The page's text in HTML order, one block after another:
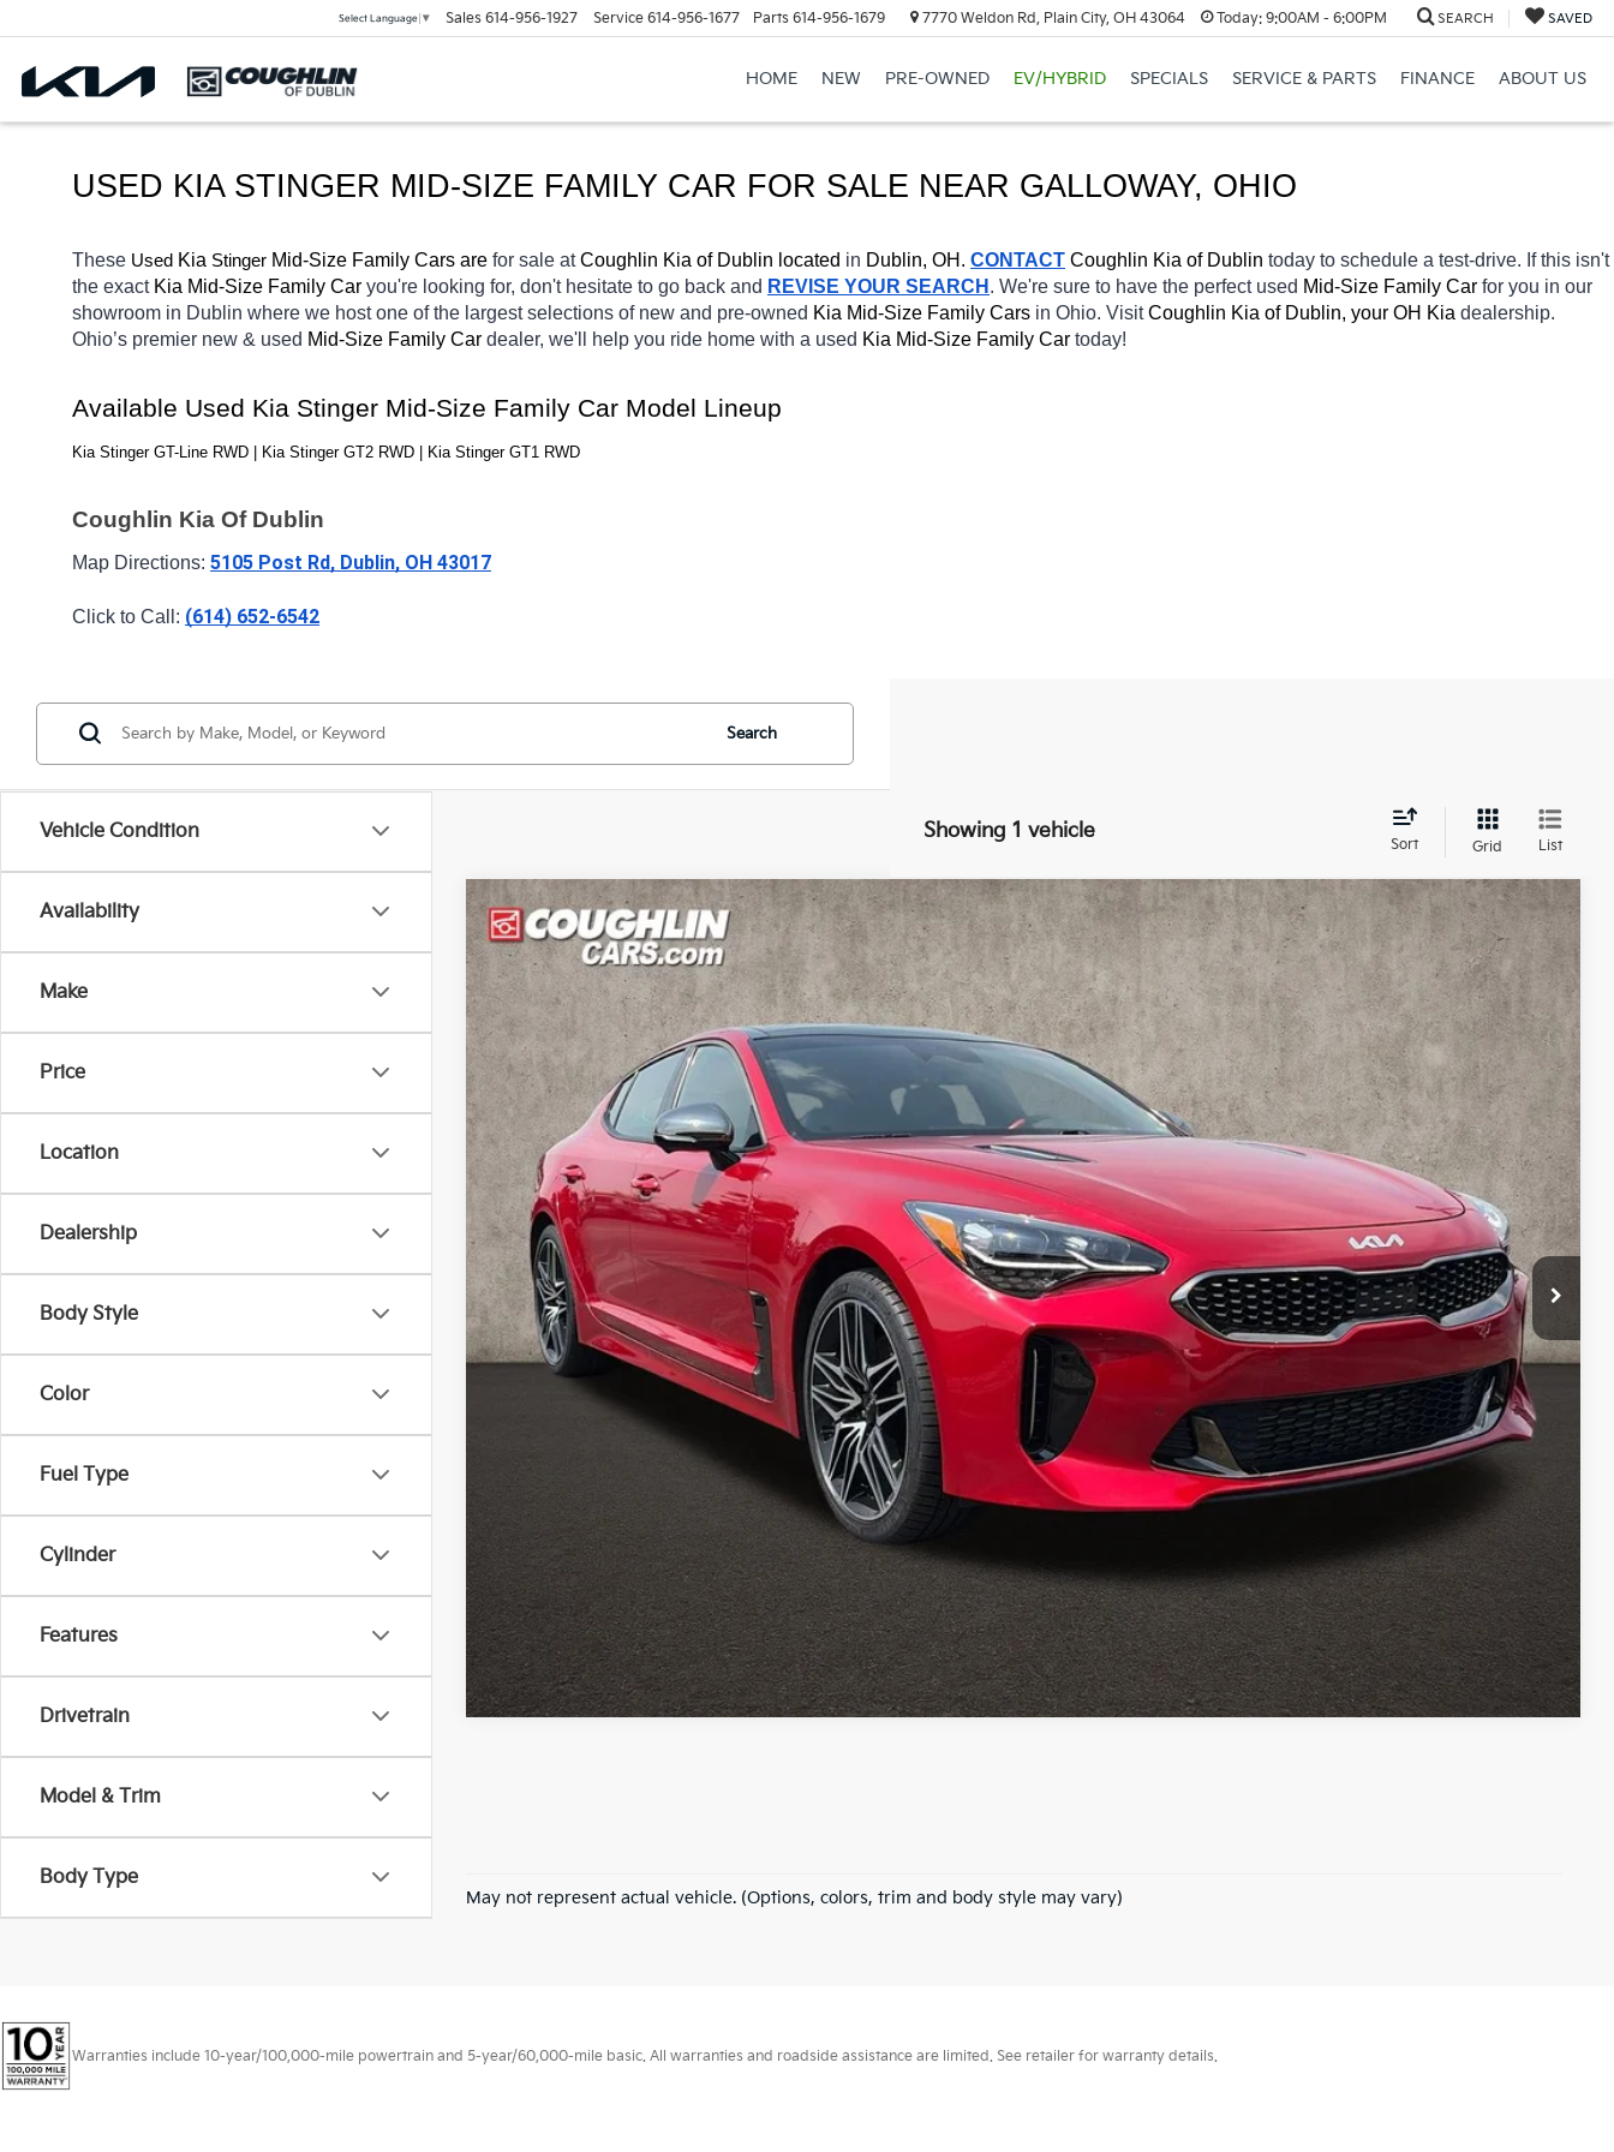
Select Language ▼ Sales 614-956-1927 Service 614-956-1677 Parts 614-956-1679 7770 Weldon Rd, Plain City, OH 43064 Today:9:00AM - 6:00PM SEARCH SAVED
HOME NEW PRE-OWNED EV/HYBRID SPECIALS SERVICE & PARTS FINANCE ABOUT US
USED KIA STINGER MID-SIZE FAMILY CAR FOR SALE NEAR GALLOWAY, OHIO
These Used Kia Stinger Mid-Size Family Cars are for sale at Coughlin Kia of Dublin located in Dublin, OH. CONTACT Coughlin Kia of Dublin today to schedule a test-drive. If this isn't
the exact Kia Mid-Size Family Car you're looking for, don't hesitate to go back and REVISE YOUR SEARCH . We're sure to have the perfect used Mid-Size Family Car for you in our
showroom in Dublin where we host one of the largest selections of new and pre-owned Kia Mid-Size Family Cars in Ohio. Visit Coughlin Kia of Dublin, your OH Kia dealership.
Ohio’s premier new & used Mid-Size Family Car dealer, we'll help you ride home with a used Kia Mid-Size Family Car today!
Available Used Kia Stinger Mid-Size Family Car Model Lineup
Kia Stinger GT-Line RWD | Kia Stinger GT2 RWD | Kia Stinger GT1 RWD
Coughlin Kia Of Dublin
Map Directions: 5105 Post Rd, Dublin, OH 43017
Click to Call: (614) 652-6542
Vehicle Condition
Availability
Make
Price
Location
Dealership
Body Style
Color
Fuel Type
Cylinder
Features
Drivetrain
Model & Trim
Body Type
Search
Showing 1 vehicle
Sort Grid List
2023Kia StingerGT2
Price Drop
Coughlin Kia of Pataskala
VIN:
KNAE55LCXP6134576Stock: K9380A
43,092 mi Ext. Int.
$39,828
PRICE
Less
Retail Price
$39,430
Doc Fee
$398
Price:
$39,828
Includes all dealer fees. Price excludes tax, title, & registration.
Calculate Your Payment
Compare Vehicle
May not represent actual vehicle. (Options, colors, trim and body style may vary)
Warranties include 10-year/100,000-mile powertrain and 5-year/60,000-mile basic. All warranties and roadside assistance are limited. See retailer for warranty details.